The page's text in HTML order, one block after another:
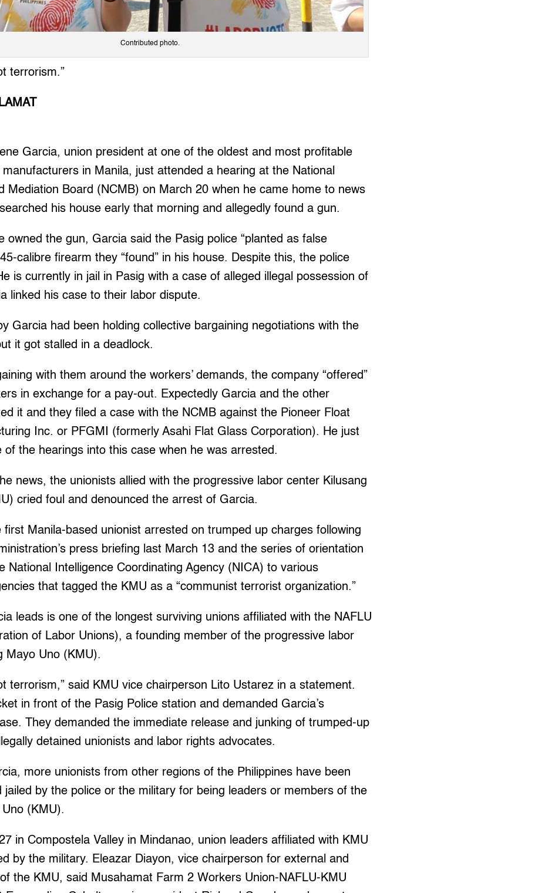
Contributed photo.
terrorism.”
Garcia, union president at one of the oldest and most profitable
manufacturers in Manila, just attended a hearing at the National
Mediation Board (NCMB) on March 20 when he came home to news
his house early that morning and allegedly found a gun.
owned the gun, Garcia said the Pasig police “planted as false
calibre firearm they “found” in his house. Despite this, the police
is currently in jail in Pasig with a case of alleged illegal possession of
linked his case to their labor dispute.
Garcia had been holding collective bargaining negotiations with the
it got stalled in a deadlock.
with them around the workers’ demands, the company “offered”
in exchange for a pay-out. Expectedly Garcia and the other
it and they filed a case with the NCMB against the Pioneer Float
Inc. or PFGMI (formerly Asahi Flat Glass Corporation). He just
of the hearings into this case when he was arrested.
news, the unionists allied with the progressive labor center Kilusang
cried foul and denounced the arrest of Garcia.
first Manila-based unionist arrested on trumped up charges following
press briefing last March 13 and the series of orientation
National Intelligence Coordinating Agency (NICA) to various
that tagged the KMU as a “communist terrorist organization.”
leads is one of the longest surviving unions affiliated with the NAFLU
of Labor Unions), a founding member of the progressive labor
Mayo Uno (KMU).
terrorism,” said KMU vice chairperson Lito Ustarez in a statement.
in front of the Pasig Police station and demanded Garcia’s
They demanded the immediate release and junking of trumped-up
detained unionists and labor rights advocates.
more unionists from other regions of the Philippines have been
jailed by the police or the military for being leaders or members of the
(KMU).
in Compostela Valley in Mindanao, union leaders affiliated with KMU
by the military. Eleazar Diayon, vice chairperson for external and
the KMU, said Musahamat Farm 2 Workers Union-NAFLU-KMU